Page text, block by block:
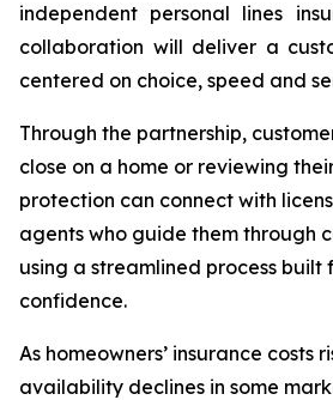
independent personal lines
collaboration will deliver a
centered on choice, speed and
Through the partnership,
close on a home or reviewing
protection can connect with
agents who guide them through
using a streamlined process built
confidence.
As homeowners’ insurance costs
availability declines in some